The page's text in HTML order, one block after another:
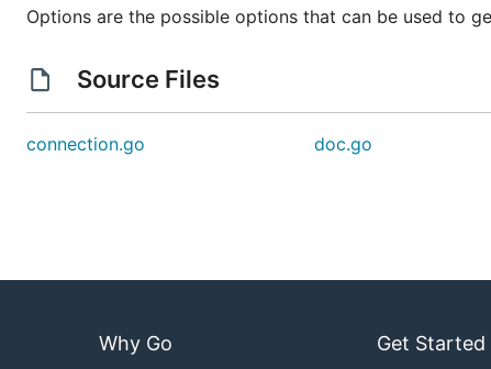
Options are the possible options that can be used to
Source Files
connection.go doc.go
Why Go Get Started